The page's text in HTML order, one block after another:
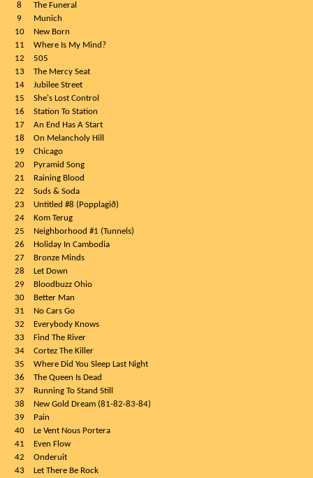
8
The Funeral
9
Munich
10
New Born
11
Where Is My Mind?
12
505
13
The Mercy Seat
14
Jubilee Street
15
She's Lost Control
16
Station To Station
17
An End Has A Start
18
On Melancholy Hill
19
Chicago
20
Pyramid Song
21
Raining Blood
22
Suds & Soda
23
Untitled #8 (Popplagið)
24
Kom Terug
25
Neighborhood #1 (Tunnels)
26
Holiday In Cambodia
27
Bronze Minds
28
Let Down
29
Bloodbuzz Ohio
30
Better Man
31
No Cars Go
32
Everybody Knows
33
Find The River
34
Cortez The Killer
35
Where Did You Sleep Last Night
36
The Queen Is Dead
37
Running To Stand Still
38
New Gold Dream (81-82-83-84)
39
Pain
40
Le Vent Nous Portera
41
Even Flow
42
Onderuit
43
Let There Be Rock